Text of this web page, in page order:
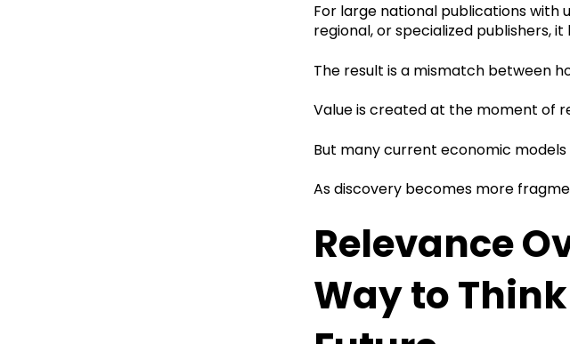
For large national publications with
regional, or specialized publishers,
The result is a mismatch between
Value is created at the moment of
But many current economic
As discovery becomes more
Relevance
Way to